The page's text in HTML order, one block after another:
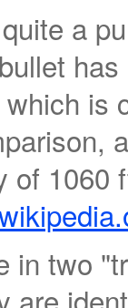
a
is
of 1060
in two